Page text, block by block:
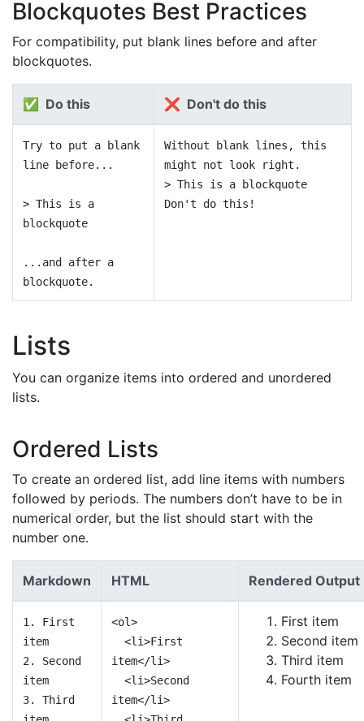
Blockquotes Best Practices
For compatibility, put blank lines before and after
blockquotes.
✅ Do this ❌ Don't do this
Try to put a blank
line before...
> This is a
blockquote
...and after a
blockquote.
Without blank lines, this
might not look right.
> This is a blockquote
Don't do this!
Lists
You can organize items into ordered and unordered
lists.
Ordered Lists
To create an ordered list, add line items with numbers
followed by periods. The numbers don’t have to be in
numerical order, but the list should start with the
number one.
Markdown HTML Rendered Output
1. First
item
2. Second
item
3. Third
<ol>
<li>First
item</li>
<li>Second
item</li>
First item
Second item
Third item
Fourth item